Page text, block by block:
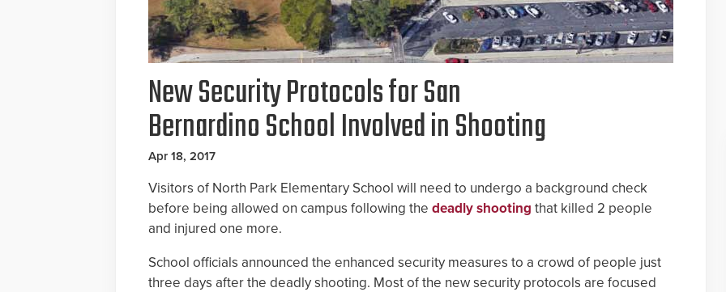
New Security Protocols for San
Bernardino School Involved in Shooting
Apr 18, 2017
Visitors of North Park Elementary School will need to undergo a background check
before being allowed on campus following the deadly shooting that killed 2 people
and injured one more.
School officials announced the enhanced security measures to a crowd of people just
three days after the deadly shooting. Most of the new security protocols are focused